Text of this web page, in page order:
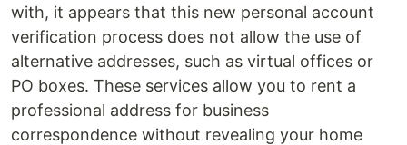
with, it appears that this new personal account
verification process does not allow the use of
alternative addresses, such as virtual offices or
PO boxes. These services allow you to rent a
professional address for business
correspondence without revealing your home